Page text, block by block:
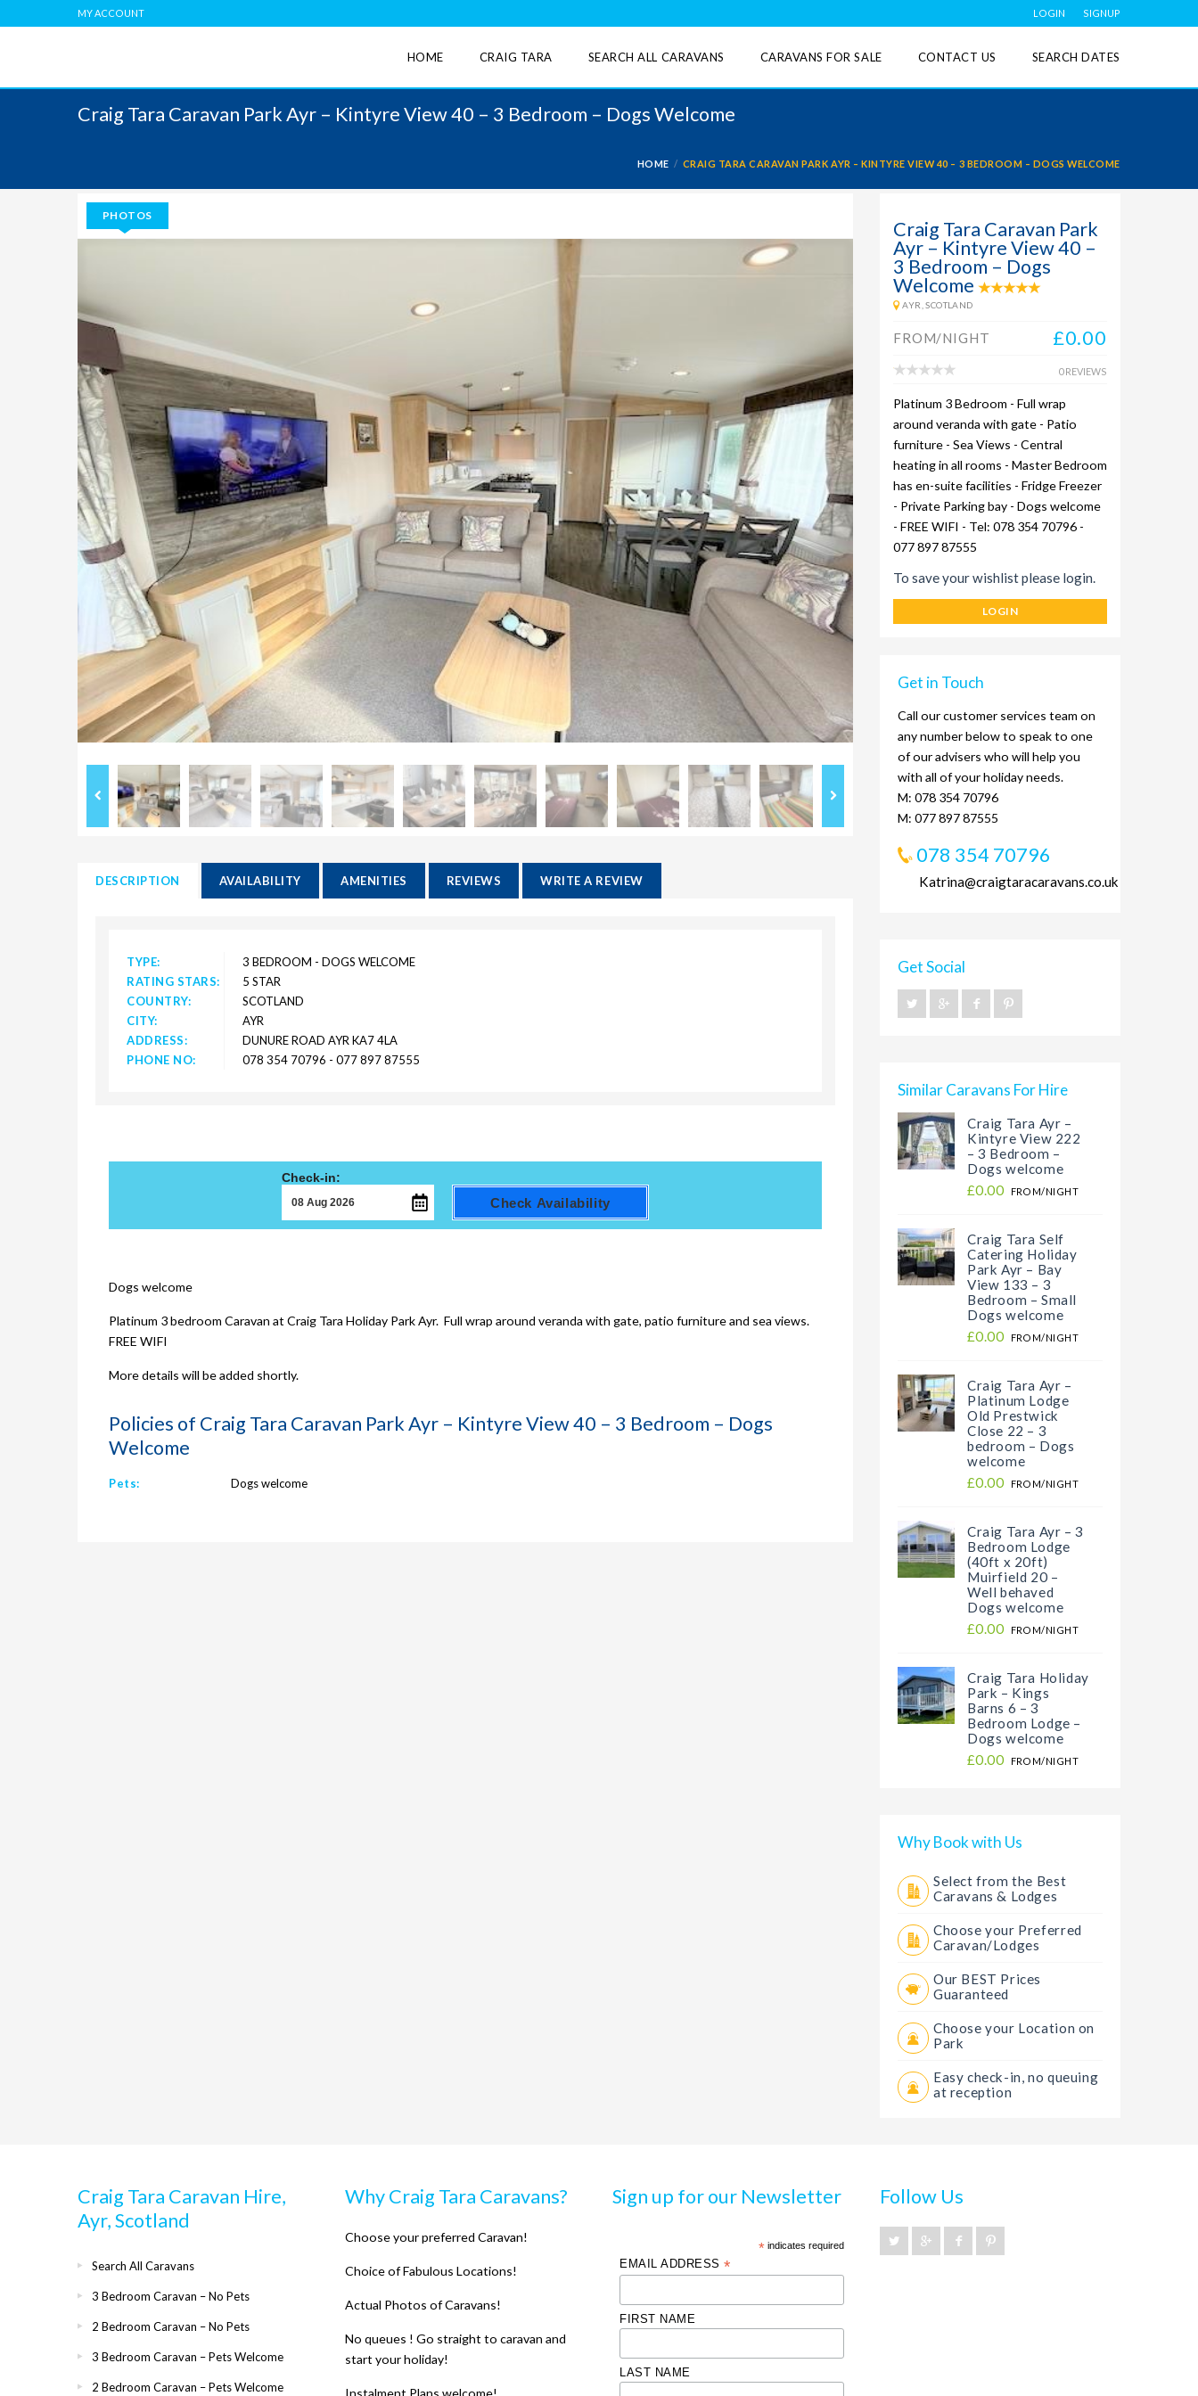
MY ACCOUNT LOGIN SIGNUP
HOME CRAIG TARA SEARCH ALL CARAVANS CARAVANS FOR SALE CONTACT US SEARCH DATES
Craig Tara Caravan Park Ayr – Kintyre View 40 – 3 Bedroom – Dogs Welcome
HOME CRAIG TARA CARAVAN PARK AYR – KINTYRE VIEW 40 – 3 BEDROOM – DOGS WELCOME
PHOTOS
DESCRIPTION AVAILABILITY AMENITIES REVIEWS WRITE A REVIEW
TYPE:
3 BEDROOM - DOGS WELCOME
RATING STARS:
5 STAR
COUNTRY:
SCOTLAND
CITY:
AYR
ADDRESS:
DUNURE ROAD AYR KA7 4LA
PHONE NO:
078 354 70796 - 077 897 87555
Check-in:
Check Availability
Dogs welcome
Platinum 3 bedroom Caravan at Craig Tara Holiday Park Ayr. Full wrap around veranda with gate, patio furniture and sea views.
FREE WIFI
More details will be added shortly.
Policies of Craig Tara Caravan Park Ayr – Kintyre View 40 – 3 Bedroom – Dogs
Welcome
Pets: Dogs welcome
Craig Tara Caravan Park
Ayr – Kintyre View 40 –
3 Bedroom – Dogs
Welcome
AYR, SCOTLAND
FROM/NIGHT £0.00
0 REVIEWS
Platinum 3 Bedroom - Full wrap
around veranda with gate - Patio
furniture - Sea Views - Central
heating in all rooms - Master Bedroom
has en-suite facilities - Fridge Freezer
- Private Parking bay - Dogs welcome
- FREE WIFI - Tel: 078 354 70796 -
077 897 87555
To save your wishlist please login.
LOGIN
Get in Touch
Call our customer services team on
any number below to speak to one
of our advisers who will help you
with all of your holiday needs.
M: 078 354 70796
M: 077 897 87555
078 354 70796
Katrina@craigtaracaravans.co.uk
Get Social
Similar Caravans For Hire
Craig Tara Ayr –
Kintyre View 222
– 3 Bedroom –
Dogs welcome
£0.00
FROM/NIGHT
Craig Tara Self
Catering Holiday
Park Ayr – Bay
View 133 – 3
Bedroom – Small
Dogs welcome
£0.00
FROM/NIGHT
Craig Tara Ayr –
Platinum Lodge
Old Prestwick
Close 22 – 3
bedroom – Dogs
welcome
£0.00
FROM/NIGHT
Craig Tara Ayr – 3
Bedroom Lodge
(40ft x 20ft)
Muirfield 20 –
Well behaved
Dogs welcome
£0.00
FROM/NIGHT
Craig Tara Holiday
Park – Kings
Barns 6 – 3
Bedroom Lodge –
Dogs welcome
£0.00
FROM/NIGHT
Why Book with Us
Select from the Best
Caravans & Lodges
Choose your Preferred
Caravan/Lodges
Our BEST Prices
Guaranteed
Choose your Location on
Park
Easy check-in, no queuing
at reception
Craig Tara Caravan Hire,
Ayr, Scotland
Search All Caravans
3 Bedroom Caravan – No Pets
2 Bedroom Caravan – No Pets
3 Bedroom Caravan – Pets Welcome
2 Bedroom Caravan – Pets Welcome
Why Craig Tara Caravans?
Choose your preferred Caravan!
Choice of Fabulous Locations!
Actual Photos of Caravans!
No queues ! Go straight to caravan and
start your holiday!
Instalment Plans welcome!
Sign up for our Newsletter
*indicates required
EMAIL ADDRESS*
FIRST NAME
LAST NAME
Follow Us